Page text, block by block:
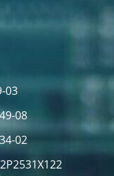
03
08
02